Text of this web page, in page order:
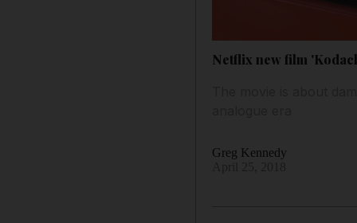
Netflix new film
Greg Kennedy